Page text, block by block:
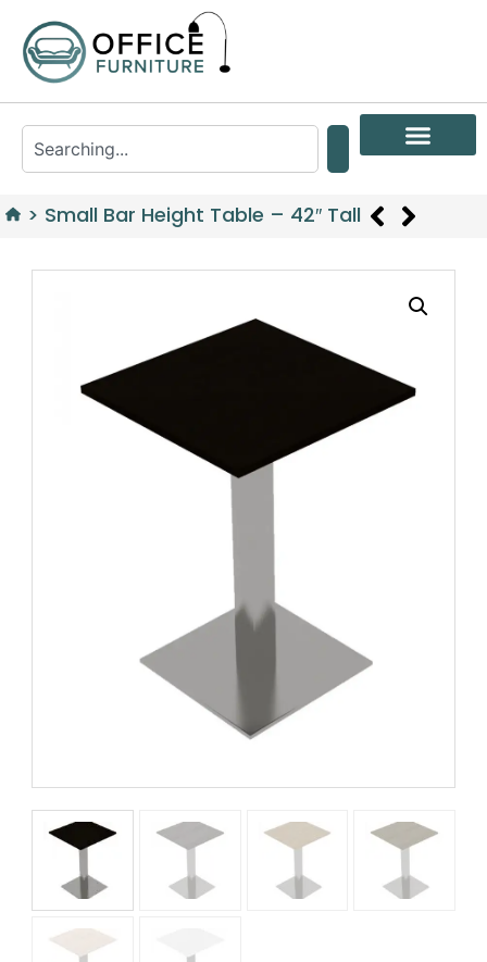
> Small Bar Height Table – 42″ Tall